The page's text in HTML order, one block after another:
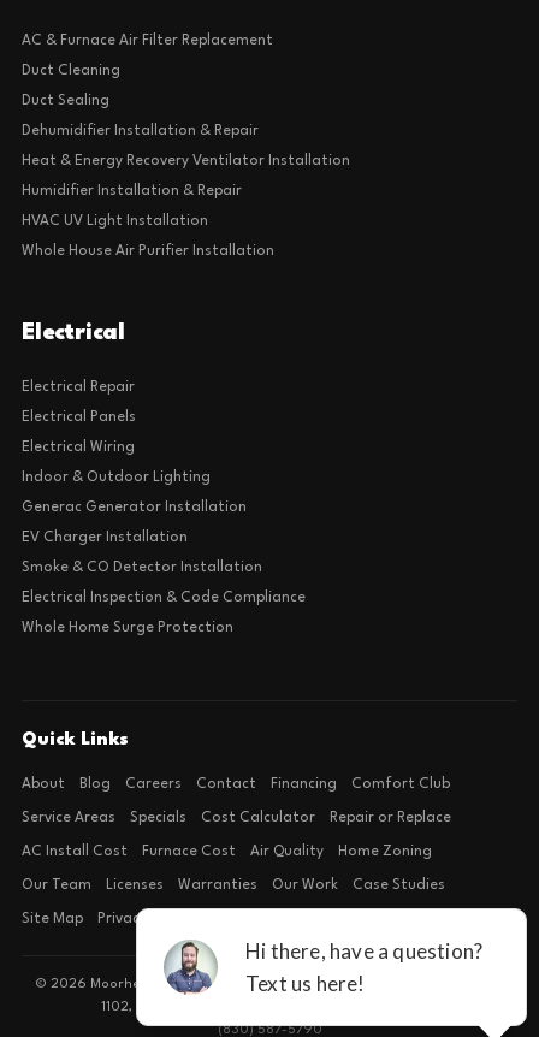
AC & Furnace Air Filter Replacement
Duct Cleaning
Duct Sealing
Dehumidifier Installation & Repair
Heat & Energy Recovery Ventilator Installation
Humidifier Installation & Repair
HVAC UV Light Installation
Whole House Air Purifier Installation
Electrical
Electrical Repair
Electrical Panels
Electrical Wiring
Indoor & Outdoor Lighting
Generac Generator Installation
EV Charger Installation
Smoke & CO Detector Installation
Electrical Inspection & Code Compliance
Whole Home Surge Protection
Quick Links
About Blog Careers Contact Financing Comfort Club
Service Areas Specials Cost Calculator Repair or Replace
AC Install Cost Furnace Cost Air Quality Home Zoning
Our Team Licenses Warranties Our Work Case Studies
Site Map Privacy Policy
© 2026 Moorhead Service Company · Licensed TACLB127071E · 4540 FM
1102, Building 2, Suite 203, New Braunfels, TX 78132
(830) 587-5790